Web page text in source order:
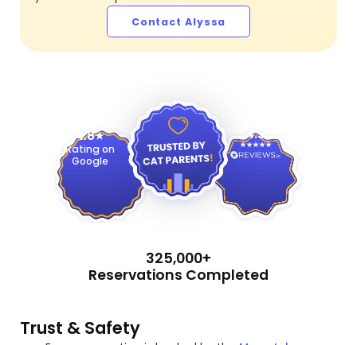
Contact Alyssa
4.8
Rating on
Google
4.9
325,000+
Reservations Completed
Trust & Safety